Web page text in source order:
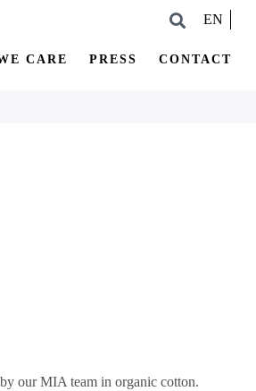
EN
CARE PRESS CONTACT
our MIA team in organic cotton.